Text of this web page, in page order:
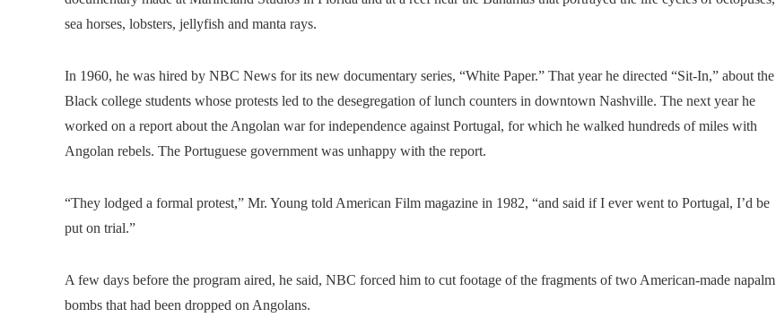
sea horses, lobsters, jellyfish and manta rays.
In 1960, he was hired by NBC News for its new documentary series, “White Paper.” That year he directed “Sit-In,” about the
Black college students whose protests led to the desegregation of lunch counters in downtown Nashville. The next year he
worked on a report about the Angolan war for independence against Portugal, for which he walked hundreds of miles with
Angolan rebels. The Portuguese government was unhappy with the report.
“They lodged a formal protest,” Mr. Young told American Film magazine in 1982, “and said if I ever went to Portugal, I’d be
put on trial.”
A few days before the program aired, he said, NBC forced him to cut footage of the fragments of two American-made napalm
bombs that had been dropped on Angolans.